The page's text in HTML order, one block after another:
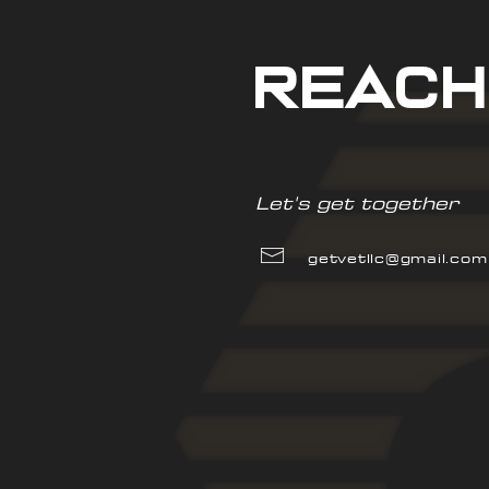
Let's get together
getvetllc@gmail.com